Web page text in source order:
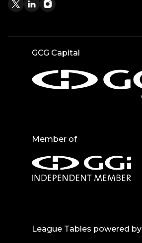
GCG Capital
Member of
League Tables powered by